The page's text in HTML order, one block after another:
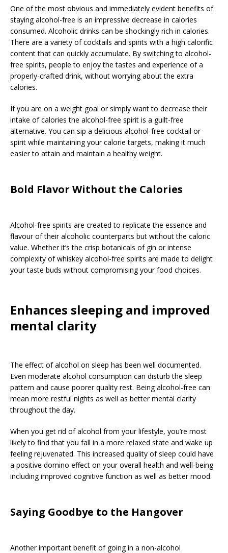
One of the most obvious and immediately evident benefits of
staying alcohol-free is an impressive decrease in calories
consumed. Alcoholic drinks can be shockingly rich in calories.
There are a variety of cocktails and spirits with a high calorific
content that can quickly accumulate. By switching to alcohol-
free spirits, people to enjoy the tastes and experience of a
properly-crafted drink, without worrying about the extra
calories.
If you are on a weight goal or simply want to decrease their
intake of calories the alcohol-free spirit is a guilt-free
alternative. You can sip a delicious alcohol-free cocktail or
spirit while maintaining your calorie targets, making it much
easier to attain and maintain a healthy weight.
Bold Flavor Without the Calories
Alcohol-free spirits are created to replicate the essence and
flavour of their alcoholic counterparts but without the caloric
value. Whether it’s the crisp botanicals of gin or intense
complexity of whiskey alcohol-free spirits are made to delight
your taste buds without compromising your food choices.
Enhances sleeping and improved
mental clarity
The effect of alcohol on sleep has been well documented.
Even moderate alcohol consumption can disturb the sleep
pattern and cause poorer quality rest. Being alcohol-free can
mean more restful nights as well as better mental clarity
throughout the day.
When you get rid of alcohol from your lifestyle, you’re most
likely to find that you fall in a more relaxed state and wake up
feeling rejuvenated. This increased quality of sleep could have
a positive domino effect on your overall health and well-being
including improved cognitive function as well as better mood.
Saying Goodbye to the Hangover
Another important benefit of going in a non-alcohol